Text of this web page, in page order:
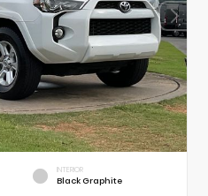
INTERIOR
Black Graphite